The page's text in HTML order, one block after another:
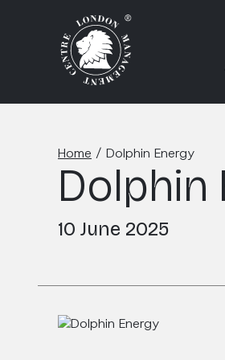
Home / Dolphin Energy
Dolphin
10 June 2025